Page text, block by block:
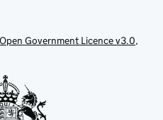
Open Government Licence v3.0,